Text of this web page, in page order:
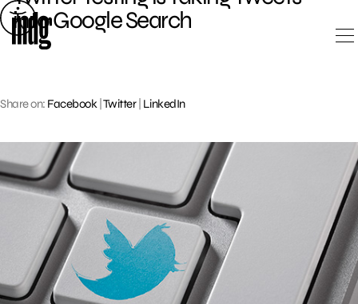
Skip
to
content
into Google Search
Share on: Facebook Twitter| LinkedIn